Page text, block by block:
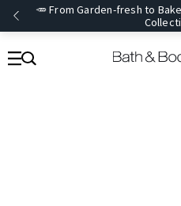
🥕 From Garden-fresh to